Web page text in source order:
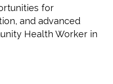
for
and advanced
Health Worker in